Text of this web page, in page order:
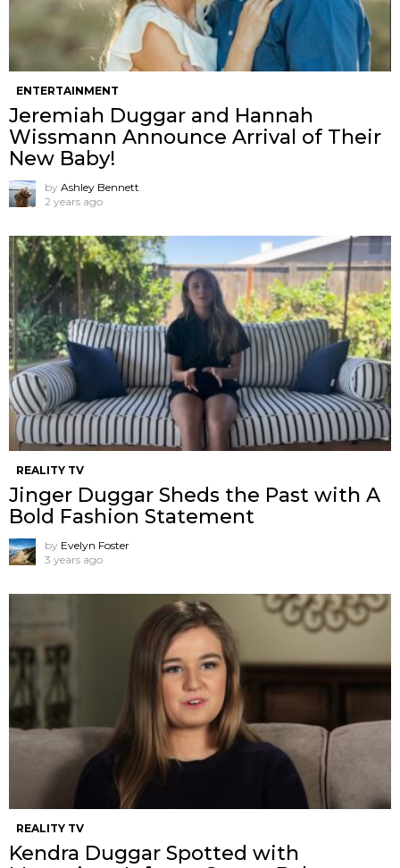
ENTERTAINMENT
Jeremiah Duggar and Hannah
Wissmann Announce Arrival of Their
New Baby!
by Ashley Bennett
2 years ago
REALITY TV
Jinger Duggar Sheds the Past with A
Bold Fashion Statement
by Evelyn Foster
3 years ago
REALITY TV
Kendra Duggar Spotted with